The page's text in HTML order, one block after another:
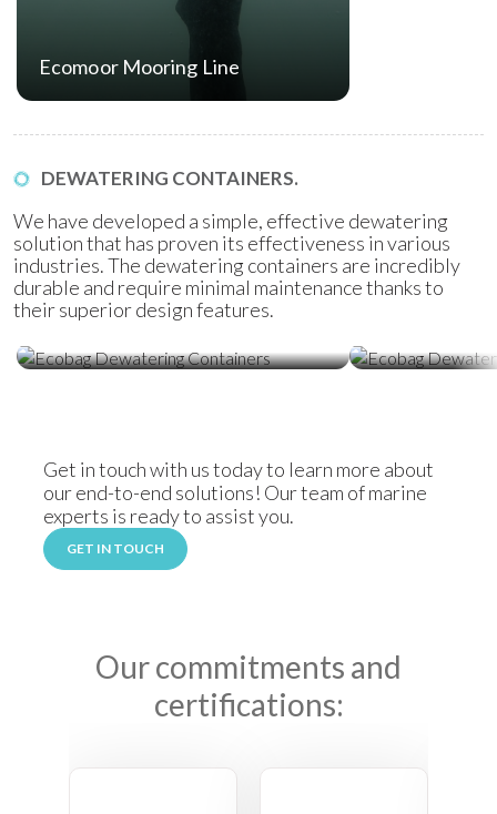
Ecomoor Mooring Line
DEWATERING CONTAINERS.
We have developed a simple, effective dewatering
solution that has proven its effectiveness in various
industries. The dewatering containers are incredibly
durable and require minimal maintenance thanks to
their superior design features.
Get in touch with us today to learn more about
our end-to-end solutions! Our team of marine
experts is ready to assist you.
GET IN TOUCH
Our commitments and
certifications: